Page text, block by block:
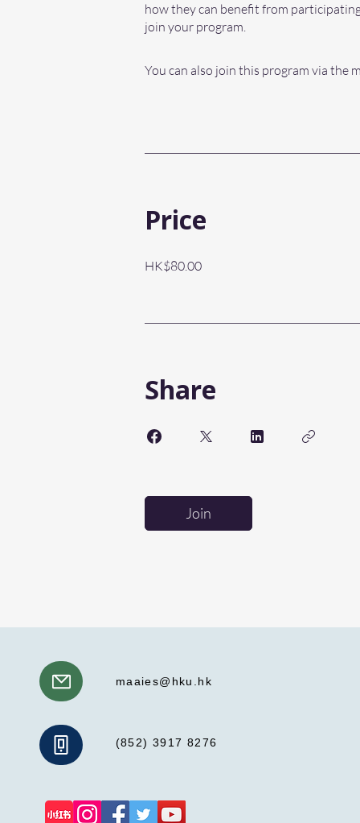
how they can benefit from
join your program.
You can also join this program via the
Price
HK$80.00
Share
Join
maaies@hku.hk
(852) 3917 8276